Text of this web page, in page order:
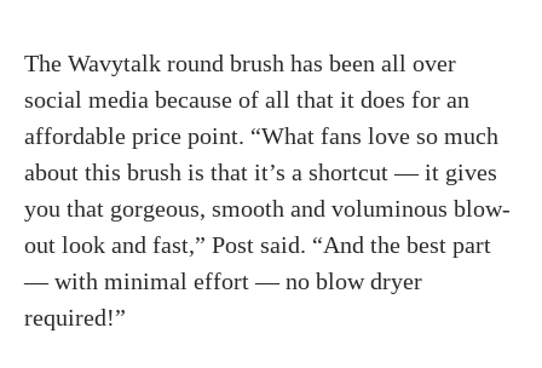
The Wavytalk round brush has been all over
social media because of all that it does for an
affordable price point. “What fans love so much
about this brush is that it’s a shortcut — it gives
you that gorgeous, smooth and voluminous blow-
out look and fast,” Post said. “And the best part
— with minimal effort — no blow dryer
required!”